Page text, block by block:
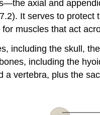
axial and
It serves to
muscles that act
including the skull, the
including the
a vertebra, plus the